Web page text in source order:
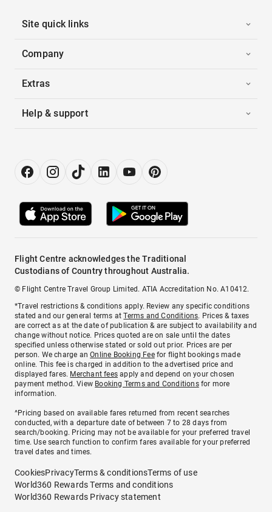
Site quick links
Company
Extras
Help & support
Flight Centre acknowledges the Traditional
Custodians of Country throughout Australia.
© Flight Centre Travel Group Limited. ATIA Accreditation No. A10412.
*Travel restrictions & conditions apply. Review any specific conditions
stated and our general terms atTerms and Conditions. Prices & taxes
are correct as at the date of publication & are subject to availability and
change without notice. Prices quoted are on sale until the dates
specified unless otherwise stated or sold out prior. Prices are per
person. We charge anOnline Booking Feefor flight bookings made
online. This fee is charged in addition to the advertised price and
displayed fares. Merchant fees apply and depend on your chosen
payment method. View Booking Terms and Conditionsfor more
information.
^Pricing based on available fares returned from recent searches
conducted, with a departure date of between 7 to 28 days from
search/booking. Pricing may not be available for your preferred travel
time. Use search function to confirm fares available for your preferred
travel dates and times.
CookiesPrivacyTerms & conditionsTerms of use
World360 Rewards Terms and conditions
World360 Rewards Privacy statement